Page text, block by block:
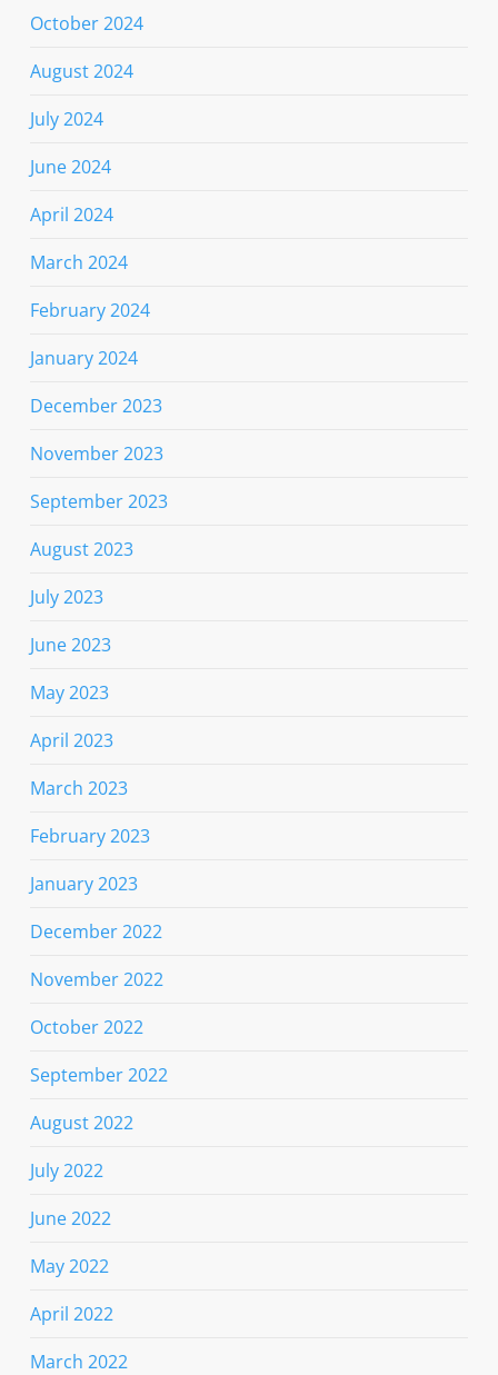
October 2024
August 2024
July 2024
June 2024
April 2024
March 2024
February 2024
January 2024
December 2023
November 2023
September 2023
August 2023
July 2023
June 2023
May 2023
April 2023
March 2023
February 2023
January 2023
December 2022
November 2022
October 2022
September 2022
August 2022
July 2022
June 2022
May 2022
April 2022
March 2022